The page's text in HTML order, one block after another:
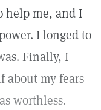
help me, and I
I longed to
Finally, I
about my fears
worthless.